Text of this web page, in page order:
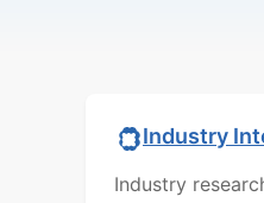
Industry
Industry